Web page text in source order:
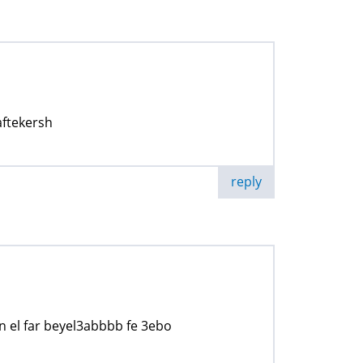
reply
el far beyel3abbbb fe 3ebo